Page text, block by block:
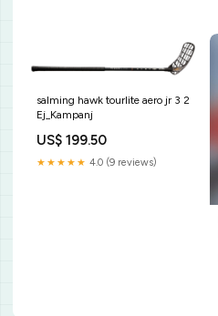
salming hawk tourlite aero jr 3 2
Ej_Kampanj
US$ 199.50
★★★★★ 4.0 (9 reviews)